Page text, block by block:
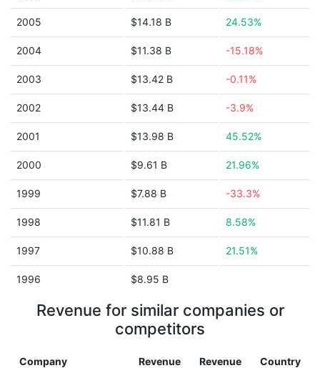
2005 $14.18 B 24.53%
2004 $11.38 B -15.18%
2003 $13.42 B -0.11%
2002 $13.44 B -3.9%
2001 $13.98 B 45.52%
2000 $9.61 B 21.96%
1999 $7.88 B -33.3%
1998 $11.81 B 8.58%
1997 $10.88 B 21.51%
1996 $8.95 B
Revenue for similar companies or
competitors
Company Revenue
Revenue
Country